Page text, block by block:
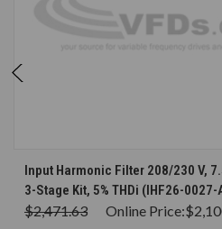
CHOOSE OPTIONS
Input Harmonic Filter 208/230 V,
3-Stage Kit, 5% THDi (IHF26-0027-
$2,471.63 Online Price: